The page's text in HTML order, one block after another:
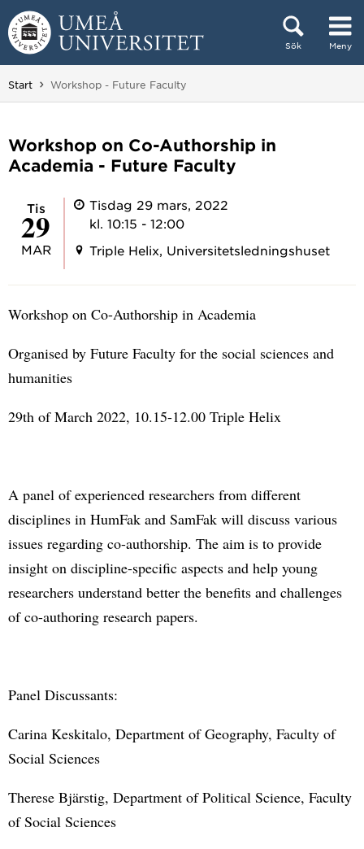
Hoppa direkt till innehållet
Sök Meny
Huvudmenyn dold.
Start Du är här:
Workshop - Future Faculty
Workshop on Co-Authorship in
Academia - Future Faculty
tis
29
MAR
Tisdag 29 mars, 2022
kl. 10:15 - 12:00
Triple Helix, Universitetsledningshuset
Workshop on Co-Authorship in Academia
Organised by Future Faculty for the social sciences and
humanities
29th of March 2022, 10.15-12.00 Triple Helix
A panel of experienced researchers from different
disciplines in HumFak and SamFak will discuss various
issues regarding co-authorship. The aim is to provide
insight on discipline-specific aspects and help young
researchers understand better the benefits and challenges
of co-authoring research papers.
Panel Discussants:
Carina Keskitalo, Department of Geography, Faculty of
Social Sciences
Therese Bjärstig, Department of Political Science, Faculty
of Social Sciences